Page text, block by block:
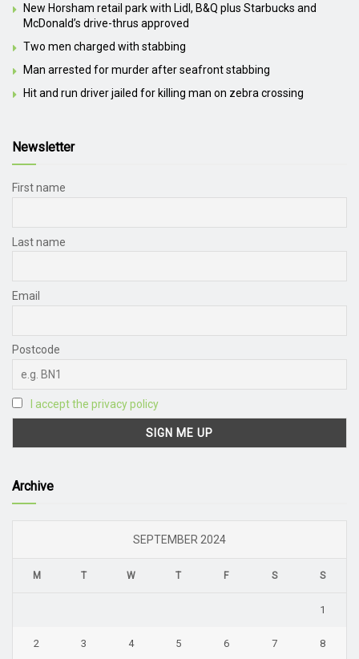
New Horsham retail park with Lidl, B&Q plus Starbucks and
McDonald’s drive-thrus approved
Two men charged with stabbing
Man arrested for murder after seafront stabbing
Hit and run driver jailed for killing man on zebra crossing
Newsletter
First name
Last name
Email
Postcode
I accept the privacy policy
Archive
SEPTEMBER 2024
M T W T F S S
1
2 3 4 5 6 7 8